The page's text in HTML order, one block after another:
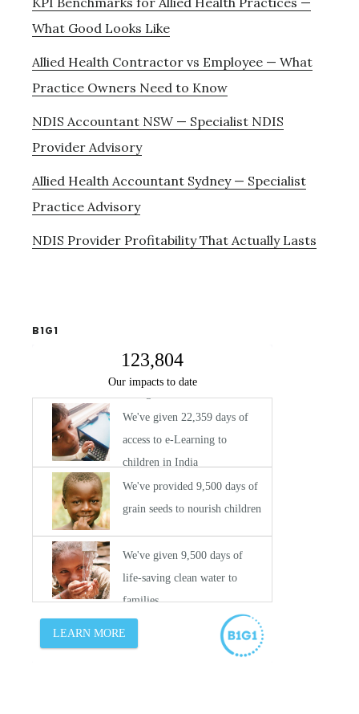
What Good Looks Like
Allied Health Contractor vs Employee — What
Practice Owners Need to Know
NDIS Accountant NSW — Specialist NDIS
Provider Advisory
Allied Health Accountant Sydney — Specialist
Practice Advisory
NDIS Provider Profitability That Actually Lasts
B1G1